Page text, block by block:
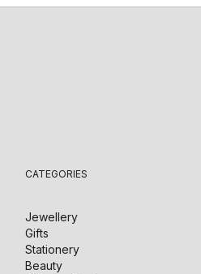
CATEGORIES
Jewellery
Gifts
Stationery
Beauty